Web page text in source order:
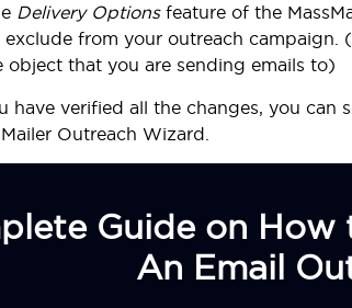
Delivery Optionsfeature of the
from your outreach campaign.
object that you are sending emails to)
have verified all the changes, you can
Outreach Wizard.
Guide on How
An Email